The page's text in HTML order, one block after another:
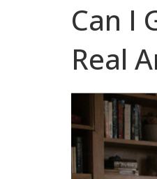
Can I
Real